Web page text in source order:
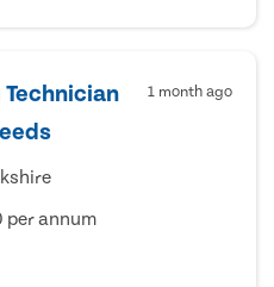
1 month ago
annum